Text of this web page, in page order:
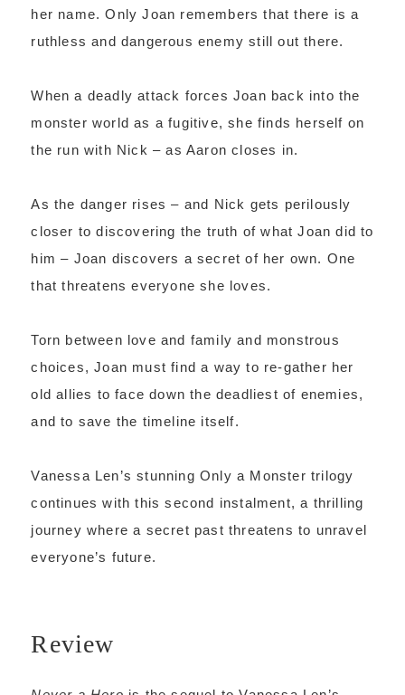
her name. Only Joan remembers that there is a
ruthless and dangerous enemy still out there.
When a deadly attack forces Joan back into the
monster world as a fugitive, she finds herself on
the run with Nick – as Aaron closes in.
As the danger rises – and Nick gets perilously
closer to discovering the truth of what Joan did to
him – Joan discovers a secret of her own. One
that threatens everyone she loves.
Torn between love and family and monstrous
choices, Joan must find a way to re-gather her
old allies to face down the deadliest of enemies,
and to save the timeline itself.
Vanessa Len’s stunning Only a Monster trilogy
continues with this second instalment, a thrilling
journey where a secret past threatens to unravel
everyone’s future.
Review